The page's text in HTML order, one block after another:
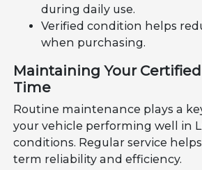
during daily use.
Verified condition helps
when purchasing.
Maintaining Your
Time
Routine maintenance plays a
your vehicle performing well in
conditions. Regular service
term reliability and efficiency.